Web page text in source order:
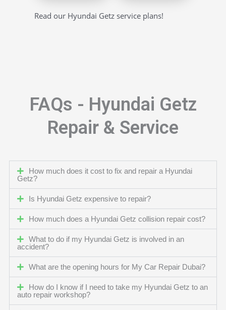
Read our Hyundai Getz service plans!
FAQs - Hyundai Getz
Repair & Service
How much does it cost to fix and repair a Hyundai
Getz?
Is Hyundai Getz expensive to repair?
How much does a Hyundai Getz collision repair cost?
What to do if my Hyundai Getz is involved in an
accident?
What are the opening hours for My Car Repair Dubai?
How do I know if I need to take my Hyundai Getz to an
auto repair workshop?